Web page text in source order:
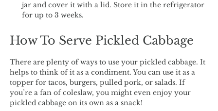
jar and cover it with a lid. Store it in the refrigerator
for up to 3 weeks.
How To Serve Pickled Cabbage
There are plenty of ways to use your pickled cabbage. It
helps to think of it as a condiment. You can use it as a
topper for tacos, burgers, pulled pork, or salads. If
you’re a fan of coleslaw, you might even enjoy your
pickled cabbage on its own as a snack!